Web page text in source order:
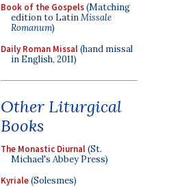
Book of the Gospels(Matching
edition to LatinMissale
Romanum)
Daily Roman Missal(hand missal
in English, 2011)
Other Liturgical
Books
The Monastic Diurnal(St.
Michael's Abbey Press)
Kyriale(Solesmes)